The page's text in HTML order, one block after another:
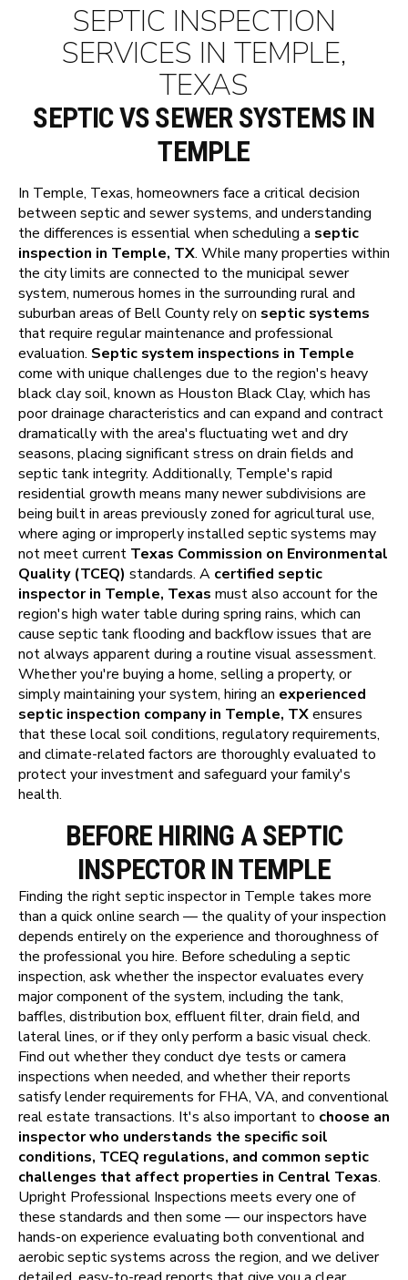
SEPTIC INSPECTION
SERVICES IN TEMPLE,
TEXAS
SEPTIC VS SEWER SYSTEMS IN
TEMPLE
In Temple, Texas, homeowners face a critical decision
between septic and sewer systems, and understanding
the differences is essential when scheduling a septic
inspection in Temple, TX. While many properties within
the city limits are connected to the municipal sewer
system, numerous homes in the surrounding rural and
suburban areas of Bell County rely on septic systems
that require regular maintenance and professional
evaluation. Septic system inspections in Temple
come with unique challenges due to the region's heavy
black clay soil, known as Houston Black Clay, which has
poor drainage characteristics and can expand and contract
dramatically with the area's fluctuating wet and dry
seasons, placing significant stress on drain fields and
septic tank integrity. Additionally, Temple's rapid
residential growth means many newer subdivisions are
being built in areas previously zoned for agricultural use,
where aging or improperly installed septic systems may
not meet current Texas Commission on Environmental
Quality (TCEQ) standards. A certified septic
inspector in Temple, Texas must also account for the
region's high water table during spring rains, which can
cause septic tank flooding and backflow issues that are
not always apparent during a routine visual assessment.
Whether you're buying a home, selling a property, or
simply maintaining your system, hiring an experienced
septic inspection company in Temple, TXensures
that these local soil conditions, regulatory requirements,
and climate-related factors are thoroughly evaluated to
protect your investment and safeguard your family's
health.
BEFORE HIRING A SEPTIC
INSPECTOR IN TEMPLE
Finding the right septic inspector in Temple takes more
than a quick online search — the quality of your inspection
depends entirely on the experience and thoroughness of
the professional you hire. Before scheduling a septic
inspection, ask whether the inspector evaluates every
major component of the system, including the tank,
baffles, distribution box, effluent filter, drain field, and
lateral lines, or if they only perform a basic visual check.
Find out whether they conduct dye tests or camera
inspections when needed, and whether their reports
satisfy lender requirements for FHA, VA, and conventional
real estate transactions. It's also important to choose an
inspector who understands the specific soil
conditions, TCEQ regulations, and common septic
challenges that affect properties in Central Texas.
Upright Professional Inspections meets every one of
these standards and then some — our inspectors have
hands-on experience evaluating both conventional and
aerobic septic systems across the region, and we deliver